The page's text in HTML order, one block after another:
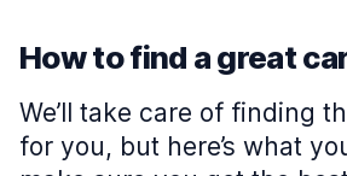
How to find a great
We’ll take care of finding
for you, but here’s what